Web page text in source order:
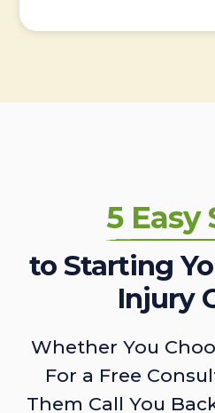
5 Easy
to Starting
Injury
Whether You
For a Free
Them Call You